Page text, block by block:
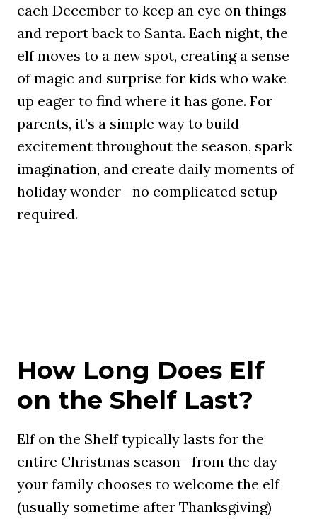
each December to keep an eye on things
and report back to Santa. Each night, the
elf moves to a new spot, creating a sense
of magic and surprise for kids who wake
up eager to find where it has gone. For
parents, it’s a simple way to build
excitement throughout the season, spark
imagination, and create daily moments of
holiday wonder—no complicated setup
required.
How Long Does Elf
on the Shelf Last?
Elf on the Shelf typically lasts for the
entire Christmas season—from the day
your family chooses to welcome the elf
(usually sometime after Thanksgiving)